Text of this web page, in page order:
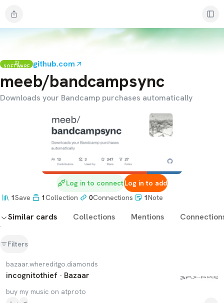
SOFTWARE github.com
meeb/bandcampsync
Downloads your Bandcamp purchases automatically
Log in to connectLog in to add
1Save 1Collection 0Connections 1Note
Similar cards Collections Mentions
Filters
bazaar.whereditgo.diamonds
incognitothief · Bazaar
buy my music on atproto